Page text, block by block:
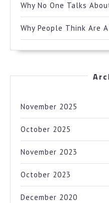
Why No One Talks
Why People Think Are
November 2025
October 2025
November 2023
October 2023
December 2020